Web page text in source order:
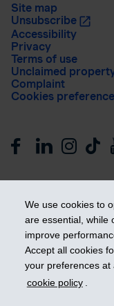
We use cookies to
are essential, while
improve
Accept all cookies
your preferences at
cookie policy .
Site map
Unsubscribe
Accessibility
Privacy
Terms of use
Unclaimed
Complaint
Cookies preference
Get